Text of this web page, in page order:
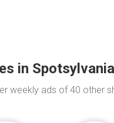
in
weekly ads of 40 other